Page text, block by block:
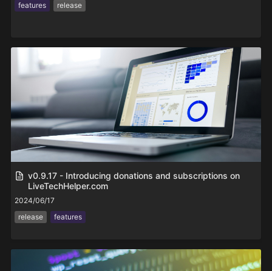
features
release
v0.9.17 - Introducing donations and subscriptions on
LiveTechHelper.com
2024/06/17
release
features